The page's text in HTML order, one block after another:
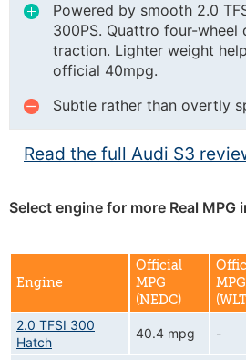
Powered by smooth 2.0
300PS. Quattro four-wheel
traction. Lighter weight
official 40mpg.
Subtle rather than overtly
Read the full Audi S3
Select engine for more Real MPG
Engine
Official
MPG
(NEDC)
MPG
2.0 TFSI 300
Hatch
40.4 mpg -